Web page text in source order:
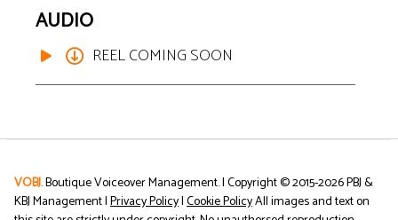
AUDIO
REEL COMING SOON
VOBJ. Boutique Voiceover Management. | Copyright © 2015-2026PBJ &
KBJ Management |Privacy Policy|Cookie PolicyAll images and text on